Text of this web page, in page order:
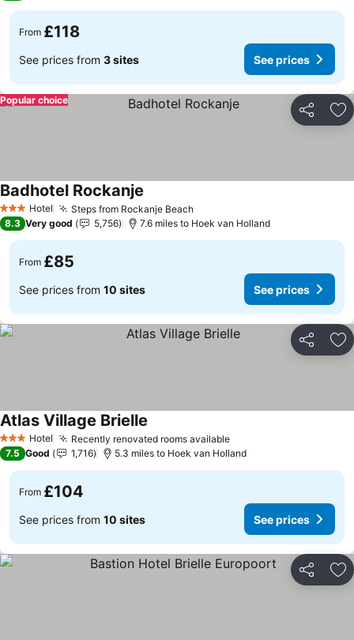
From £118
See prices from 3 sites See prices
Share
Popular choice
3 StarsHotel Steps from Rockanje Beach
Badhotel Rockanje
8.3 Very good 5,756 7.6 miles to Hoek van Holland
From £85
See prices from 10 sites See prices
Share
3 StarsHotel Recently renovated rooms available
Atlas Village Brielle
7.5 Good 1,716 5.3 miles to Hoek van Holland
From £104
See prices from 10 sites See prices
Share